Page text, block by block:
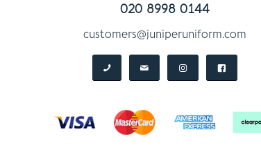
020 8998 0144
customers@juniperuniform.com